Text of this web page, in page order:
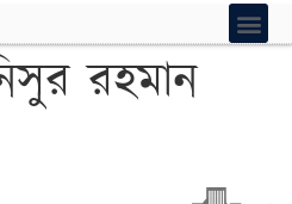
রহমান